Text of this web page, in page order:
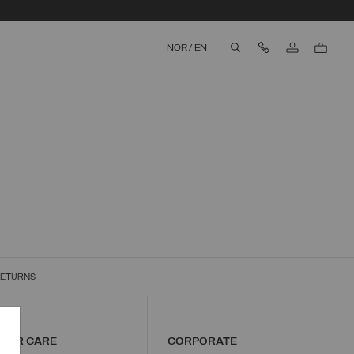
NOR / EN Contact Us
CARE CORPORATE